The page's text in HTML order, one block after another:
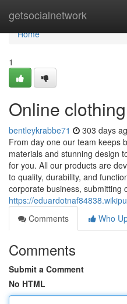
getsocialnetwork
Home
Home
1
Online clothing
bentleykrabbe71 303 days
From day one our team keeps
materials and stunning design
for you. All our products are
to quality, durability, and
corporate business, submitting
https://
Comments
Who
Comments
Submit a Comment
No HTML